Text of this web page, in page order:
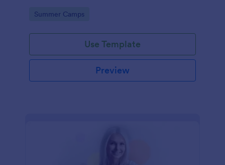
Go to Category:
Summer Camps
Use Template
Preview